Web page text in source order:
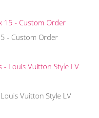
- Custom Order
Vuitton Style LV